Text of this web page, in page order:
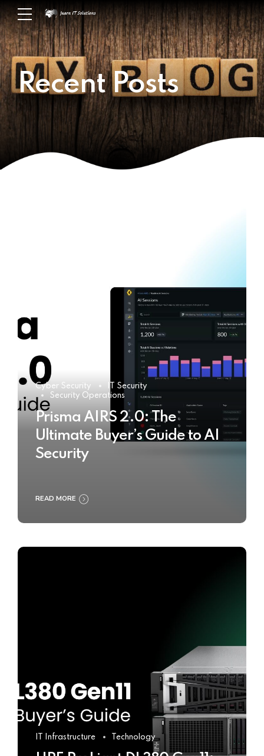
Recent Posts
Cyber Security
IT Security
Security Operations
Prisma AIRS 2.0: The
Ultimate Buyer’s Guide to AI
Security
READ MORE
IT Infrastructure Technology